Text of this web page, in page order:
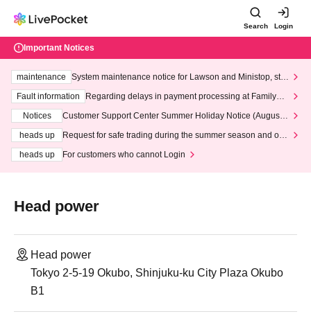
Search Login
Important Notices
maintenance
System maintenance notice for Lawson and Ministop, star
ting at 3:00 AM on Wednesday (Wed)
Fault information
Regarding delays in payment processing at FamilyMa
Notices
Customer Support Center Summer Holiday Notice (August 1
heads up
Request for safe trading during the summer season and our
heads up
For customers who cannot Login
Head power
Head power
Tokyo 2-5-19 Okubo, Shinjuku-ku City Plaza Okubo
B1